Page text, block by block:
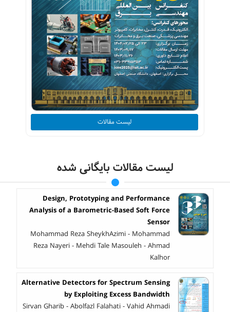
لیست مقالات
لیست مقالات بایگانی شده
Design, Prototyping and Performance
Analysis of a Barometric-Based Soft Force
Sensor
Mohammad Reza SheykhAzimi - Mohammad
Reza Nayeri - Mehdi Tale Masouleh - Ahmad
Kalhor
Alternative Detectors for Spectrum Sensing
by Exploiting Excess Bandwidth
Sirvan Gharib - Abolfazl Falahati - Vahid Ahmadi